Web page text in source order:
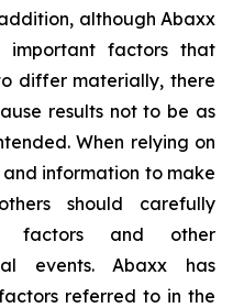
although Abaxx
factors that
differ materially, there
results not to be as
When relying on
information to make
should carefully
factors and other
events. Abaxx has
referred to in the